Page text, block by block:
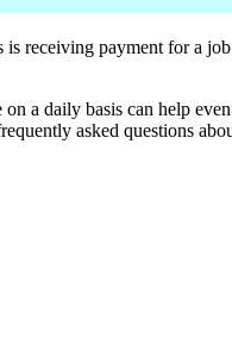
is receiving payment for a
on a daily basis can help
asked questions